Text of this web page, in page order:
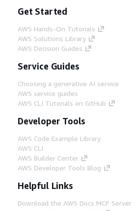
Get Started
AWS Hands-On Tutorials
AWS Solutions Library
AWS Decision Guides
Service Guides
Choosing a generative AI service
AWS service guides
AWS CLI Tutorials on GitHub
Developer Tools
AWS Code Example Library
AWS CLI
AWS Builder Center
AWS Developer Tools Blog
Helpful Links
Download the AWS Docs MCP Server